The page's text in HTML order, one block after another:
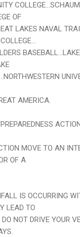
OF
LAKES NAVAL
AMERICA.
MOVE TO AN
OF A
IS OCCURRING
LEAD TO
NOT DRIVE YOUR